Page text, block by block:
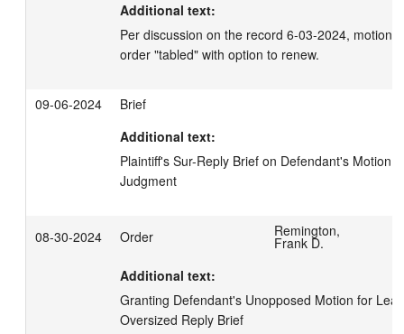
Additional text:
Per discussion on the record 6-03-2024, motion
order "tabled" with option to renew.
09-06-2024
Brief
Additional text:
Plaintiff's Sur-Reply Brief on Defendant's Motion
Judgment
08-30-2024 Order Remington,
Frank D.
Additional text:
Granting Defendant's Unopposed Motion for
Oversized Reply Brief